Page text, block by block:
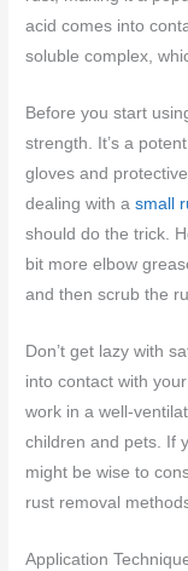
acid comes into
soluble complex,
Before you start
strength. It’s a
gloves and
dealing with asmall
should do the trick.
bit more elbow
and then scrub the
Don’t get lazy with
into contact with
work in a well-
children and pets. If
might be wise to
rust removal
Application